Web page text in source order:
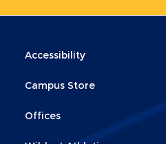
Menu
2
Accessibility
Campus Store
Offices